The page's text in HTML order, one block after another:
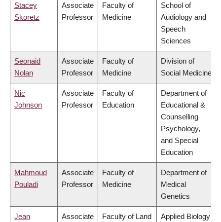
Stacey
Skoretz
Associate
Professor
Faculty of
Medicine
School of
Audiology and
Speech
Sciences
Seonaid
Nolan
Associate
Professor
Faculty of
Medicine
Division of
Social Medicine
Nic
Johnson
Associate
Professor
Faculty of
Education
Department of
Educational &
Counselling
Psychology,
and Special
Education
Mahmoud
Pouladi
Associate
Professor
Faculty of
Medicine
Department of
Medical
Genetics
Jean
Associate
Faculty of Land
Applied Biology